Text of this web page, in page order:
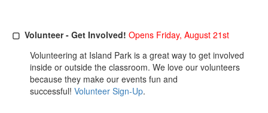
▢ Volunteer - Get Involved! Opens Friday, August 21st
Volunteering at Island Park is a great way to get involved
inside or outside the classroom. We love our volunteers
because they make our events fun and
successful! Volunteer Sign-Up.